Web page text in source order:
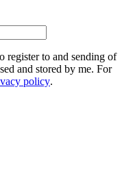
register to and sending of
and stored by me. For
policy.